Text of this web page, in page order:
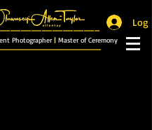
Photographer| Master of Ceremony
Log